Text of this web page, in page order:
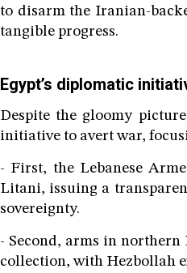
to disarm the Iranian-
tangible progress.
Egypt’s diplomatic
Despite the gloomy
initiative to avert war,
- First, the Lebanese
Litani, issuing a
sovereignty.
- Second, arms in
collection, with Hezbollah